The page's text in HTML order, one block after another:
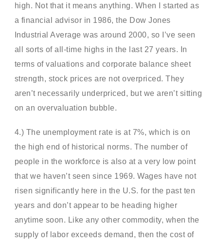
high. Not that it means anything. When I started as
a financial advisor in 1986, the Dow Jones
Industrial Average was around 2000, so I’ve seen
all sorts of all-time highs in the last 27 years. In
terms of valuations and corporate balance sheet
strength, stock prices are not overpriced. They
aren’t necessarily underpriced, but we aren’t sitting
on an overvaluation bubble.
4.) The unemployment rate is at 7%, which is on
the high end of historical norms. The number of
people in the workforce is also at a very low point
that we haven’t seen since 1969. Wages have not
risen significantly here in the U.S. for the past ten
years and don’t appear to be heading higher
anytime soon. Like any other commodity, when the
supply of labor exceeds demand, then the cost of